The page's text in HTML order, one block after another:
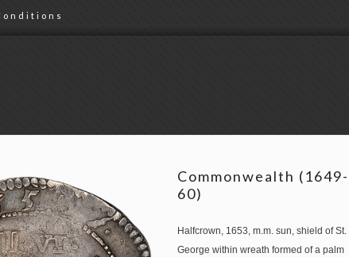
Commonwealth (1649-
60)
Halfcrown, 1653, m.m. sun, shield of St.
George within wreath formed of a palm